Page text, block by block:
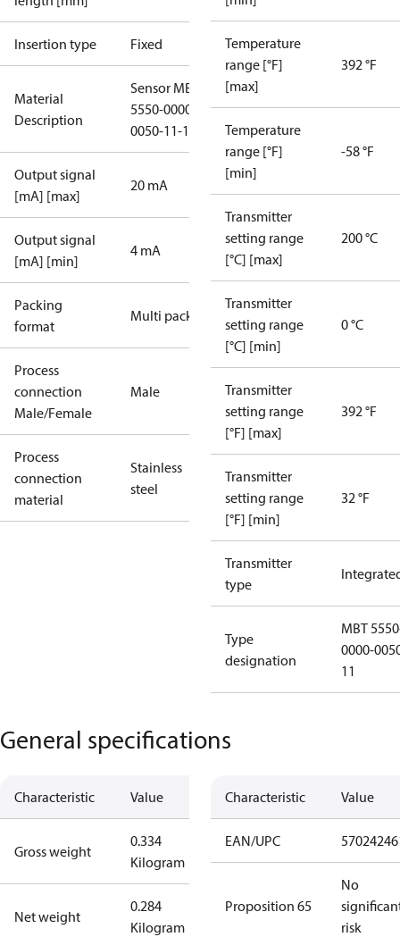
Insertion type Fixed
Material
Description
Sensor MBT
5550-0000-
0050-11-120
Output signal
[mA] [max]
20 mA
Output signal
[mA] [min]
4 mA
Packing
format
Multi pack
Process
connection
Male/Female
Male
Process
connection
material
Stainless
steel
Temperature
range [°F]
[max]
392 °F
Temperature
range [°F]
[min]
-58 °F
Transmitter
setting range
[°C] [max]
200 °C
Transmitter
setting range
[°C] [min]
0 °C
Transmitter
setting range
[°F] [max]
392 °F
Transmitter
setting range
[°F] [min]
32 °F
Transmitter
type
Type
designation
MBT
0000-
11
General specifications
Characteristic Value
Gross weight
0.334
Kilogram
Net weight
0.284
Kilogram
Characteristic Value
EAN/UPC
Proposition 65
No
risk